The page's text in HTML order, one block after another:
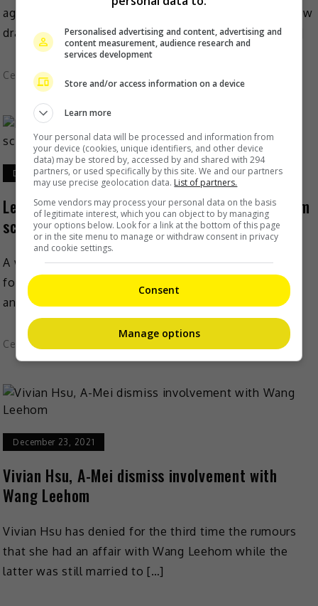
against ex-husband Wang Leehom which had somehow
dragged a few names into the mud, singer-actress […]
Celeb Asia
December 27, 2021
Lee Jinglei hopes to put an end to Wang Leehom
scandal
A week after exposing her ex-husband Wang Leehom
for his affairs during their marriage, Lee Jinglei
announced that she would like to put an end […]
Celeb Asia
December 23, 2021
Vivian Hsu, A-Mei dismiss involvement with
Wang Leehom
Vivian Hsu has denied for the third time the rumours
that she had an affair with Wang Leehom while the
latter was still married to […]
Personalised advertising and content, advertising and
content measurement, audience research and
services development
Store and/or access information on a device
Learn more
Your personal data will be processed and information from
your device (cookies, unique identifiers, and other device
data) may be stored by, accessed by and shared with 294
partners, or used specifically by this site. We and our partners
may use precise geolocation data. List of partners.
Some vendors may process your personal data on the basis
of legitimate interest, which you can object to by managing
your options below. Look for a link at the bottom of this page
or in the site menu to manage or withdraw consent in privacy
and cookie settings.
Consent
Manage options